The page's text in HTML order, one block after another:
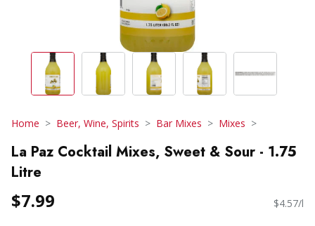
Home Beer, Wine, Spirits Bar Mixes Mixes
La Paz Cocktail Mixes, Sweet & Sour - 1.75
Litre
$7.99 $4.57/l